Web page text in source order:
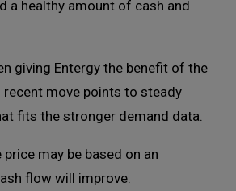
a healthy amount of cash and
giving Entergy the benefit of the
recent move points to steady
fits the stronger demand data.
may be based on an
flow will improve.